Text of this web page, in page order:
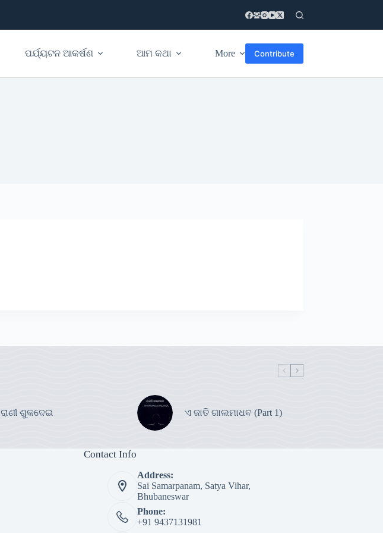
ପର୍ଯ୍ୟଟନ ଆକର୍ଷଣ ଆମ କଥା More Contribute
ରାଣୀ ଶୁକଦେଇ ଏ ଜାତି ଗାଲମାଧବ (Part 1)
Contact Info
Address:
Sai Samarpanam, Satya Vihar,
Bhubaneswar
Phone:
+91 9437131981